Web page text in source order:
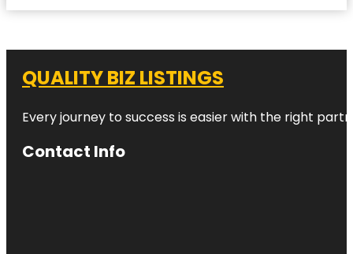
QUALITY BIZ LISTINGS
Every journey to success is easier with the right
Contact Info